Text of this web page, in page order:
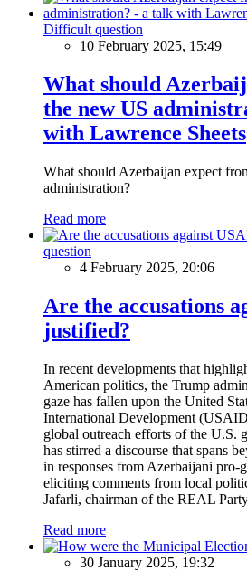
Difficult question
10 February 2025, 15:49
What should
the new US
with Lawrence Sheets
What should Azerbaijan expect
administration?
Read more
question
4 February 2025, 20:06
Are the accusations
justified?
In recent developments that
American politics, the Trump
gaze has fallen upon the United
International Development
global outreach efforts of the U.S.
has stirred a discourse that spans
in responses from Azerbaijani pro-
eliciting comments from local
Jafarli, chairman of the REAL
Read more
30 January 2025, 19:32